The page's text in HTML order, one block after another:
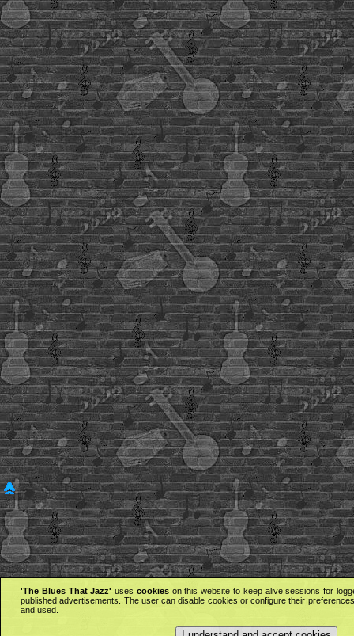
'The Blues That Jazz' uses cookieson this website to keep alive sessions for
published advertisements. The user can disable cookies or configure their
and used.